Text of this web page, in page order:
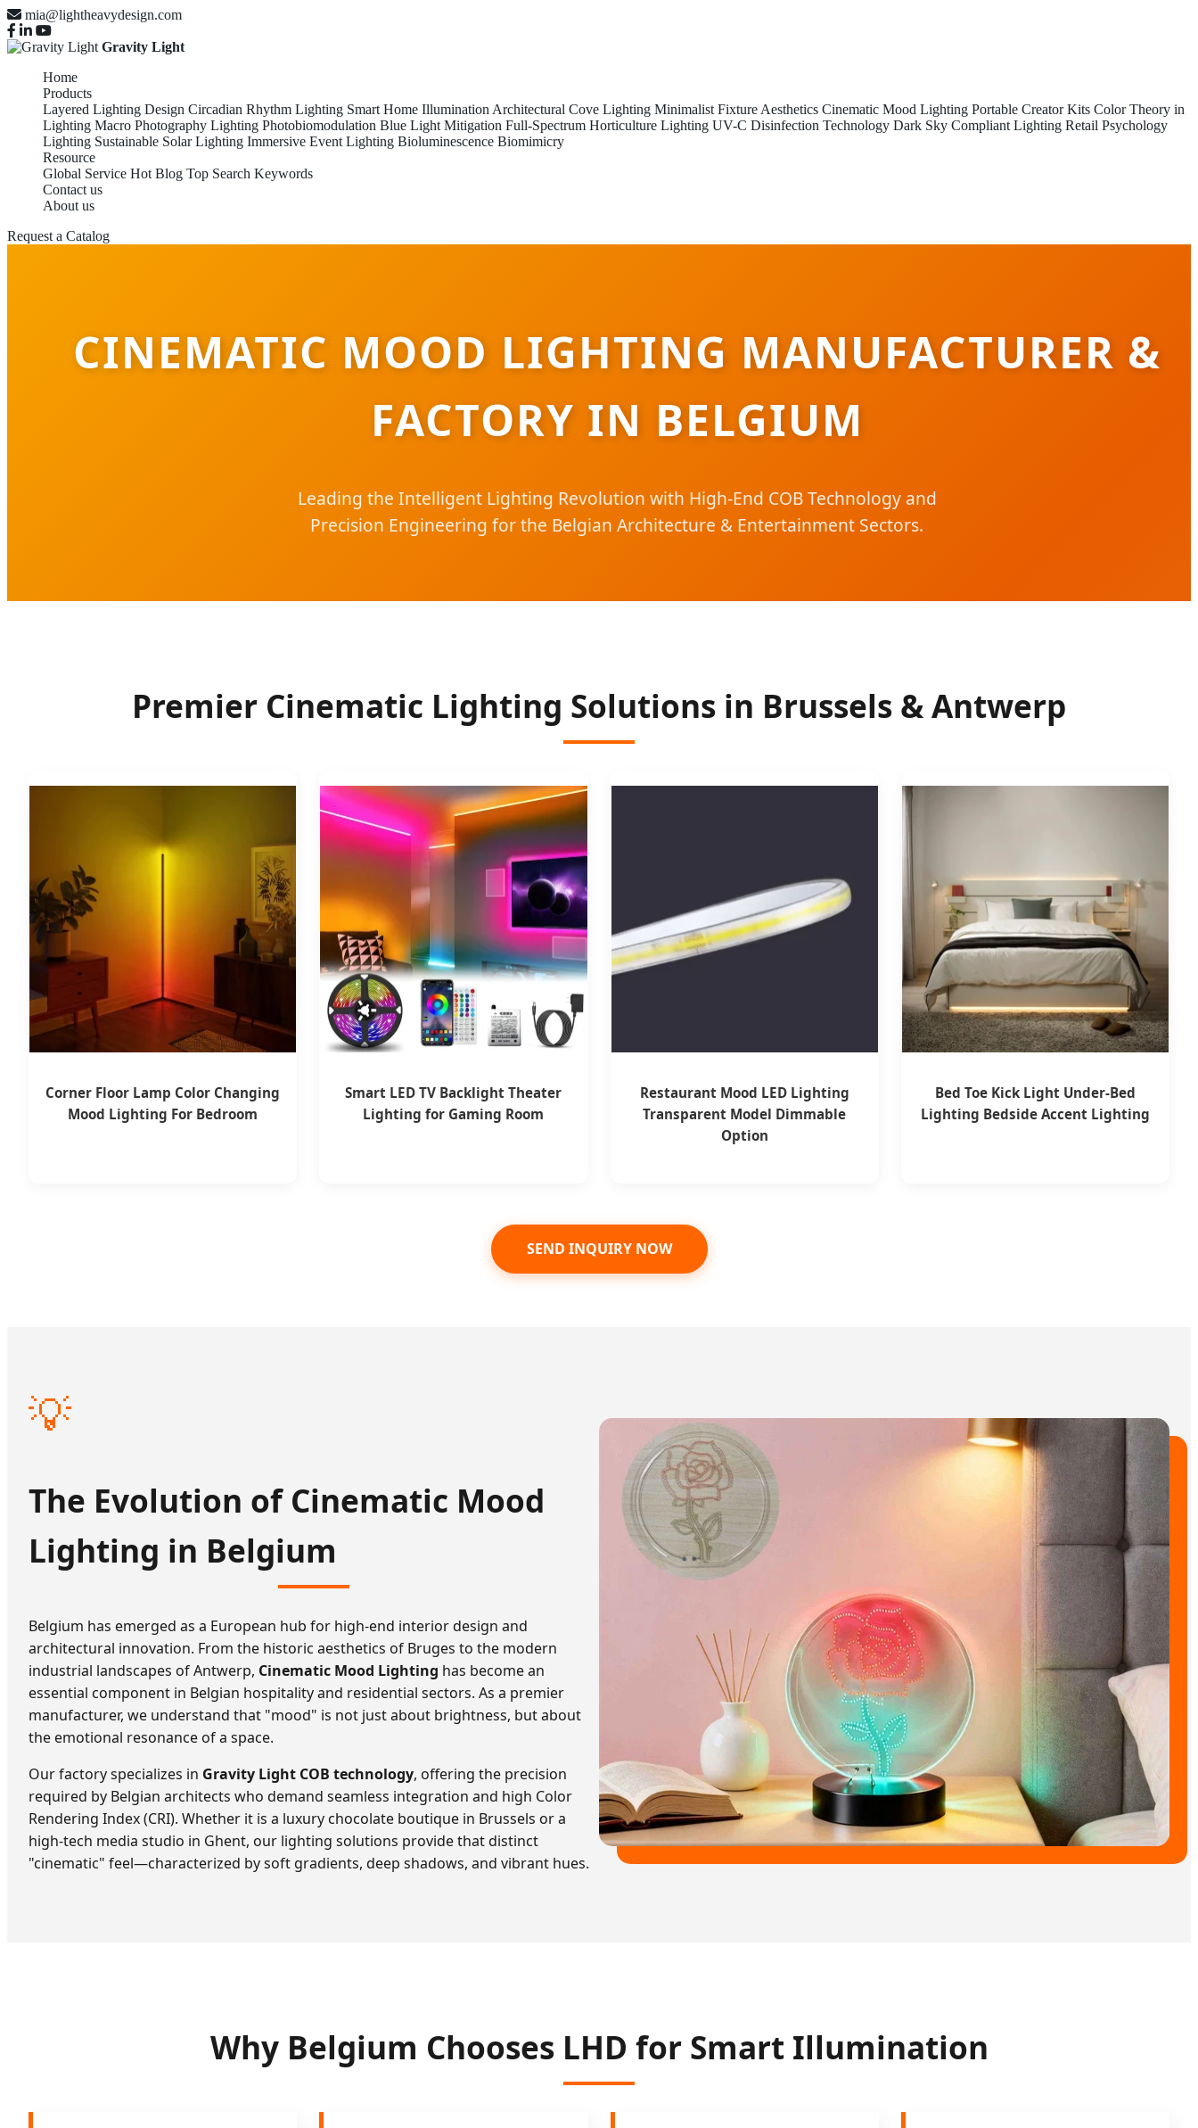
mia@lightheavydesign.com
Gravity Light
Home
Products
Layered Lighting Design Circadian Rhythm Lighting Smart Home Illumination Architectural Cove Lighting Minimalist Fixture Aesthetics Cinematic Mood Lighting Portable Creator Kits Color Theory in
Lighting Macro Photography Lighting Photobiomodulation Blue Light Mitigation Full-Spectrum Horticulture Lighting UV-C Disinfection Technology Dark Sky Compliant Lighting Retail Psychology
Lighting Sustainable Solar Lighting Immersive Event Lighting Bioluminescence Biomimicry
Resource
Global Service Hot Blog Top Search Keywords
Contact us
About us
Request a Catalog
CINEMATIC MOOD LIGHTING MANUFACTURER &
FACTORY IN BELGIUM
Leading the Intelligent Lighting Revolution with High-End COB Technology and
Precision Engineering for the Belgian Architecture & Entertainment Sectors.
Premier Cinematic Lighting Solutions in Brussels & Antwerp
Corner Floor Lamp Color Changing
Mood Lighting For Bedroom
Smart LED TV Backlight Theater
Lighting for Gaming Room
Restaurant Mood LED Lighting
Transparent Model Dimmable
Option
Bed Toe Kick Light Under-Bed
Lighting Bedside Accent Lighting
SEND INQUIRY NOW
💡
The Evolution of Cinematic Mood
Lighting in Belgium
Belgium has emerged as a European hub for high-end interior design and
architectural innovation. From the historic aesthetics of Bruges to the modern
industrial landscapes of Antwerp, Cinematic Mood Lighting has become an
essential component in Belgian hospitality and residential sectors. As a premier
manufacturer, we understand that "mood" is not just about brightness, but about
the emotional resonance of a space.
Our factory specializes in Gravity Light COB technology, offering the precision
required by Belgian architects who demand seamless integration and high Color
Rendering Index (CRI). Whether it is a luxury chocolate boutique in Brussels or a
high-tech media studio in Ghent, our lighting solutions provide that distinct
"cinematic" feel—characterized by soft gradients, deep shadows, and vibrant hues.
Why Belgium Chooses LHD for Smart Illumination